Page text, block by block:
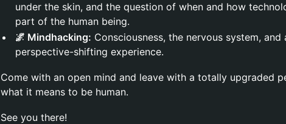
under the skin, and the question of when and how
part of the human being.
🌌 Mindhacking: Consciousness, the nervous system, and
perspective-shifting experience.
Come with an open mind and leave with a totally upgraded
what it means to be human.
See you there!